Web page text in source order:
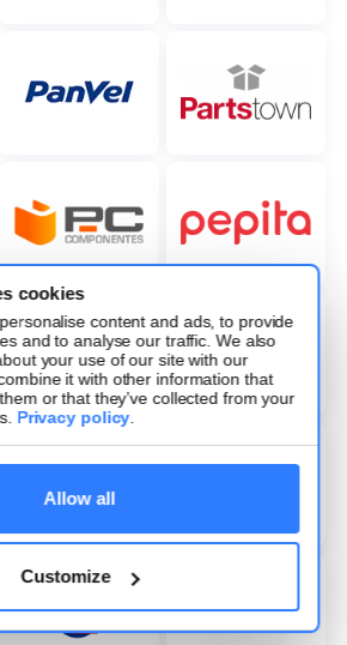
cookies
content and ads, to provide
and to analyse our traffic. We also
your use of our site with our
it with other information that
or that they’ve collected from your
Privacy policy.
Allow all
Customize